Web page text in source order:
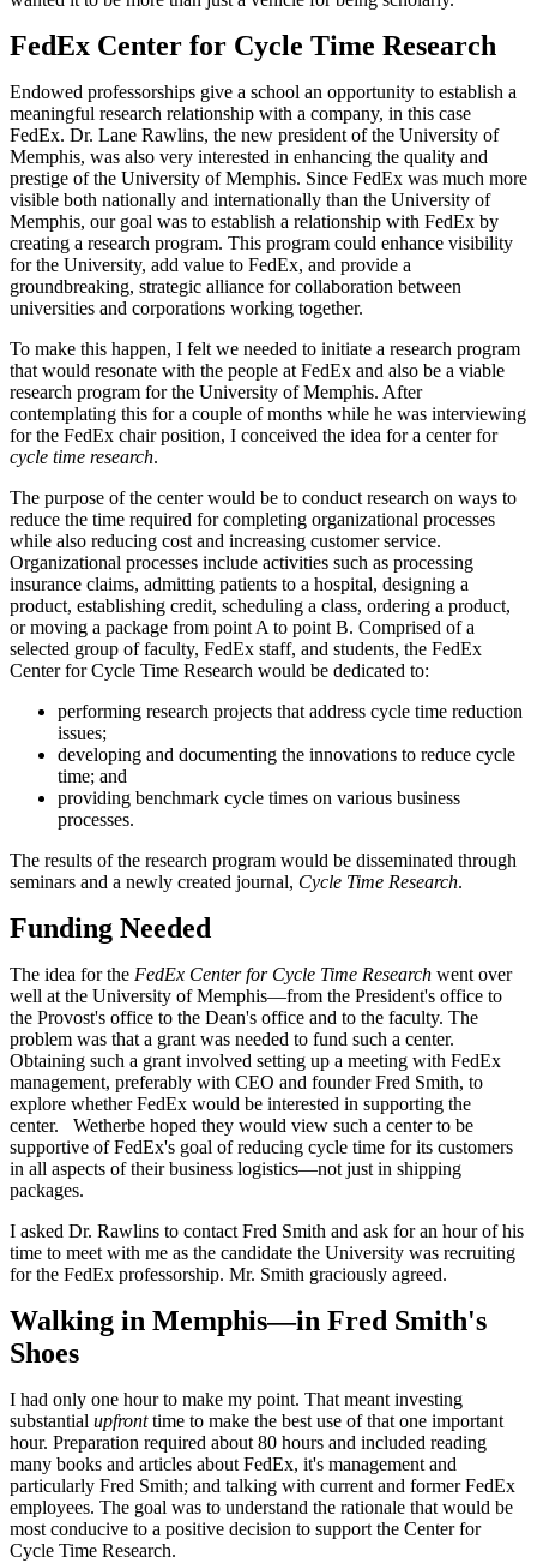
FedEx Center for Cycle Time Research
Endowed professorships give a school an opportunity to establish a
meaningful research relationship with a company, in this case
FedEx. Dr. Lane Rawlins, the new president of the University of
Memphis, was also very interested in enhancing the quality and
prestige of the University of Memphis. Since FedEx was much more
visible both nationally and internationally than the University of
Memphis, our goal was to establish a relationship with FedEx by
creating a research program. This program could enhance visibility
for the University, add value to FedEx, and provide a
groundbreaking, strategic alliance for collaboration between
universities and corporations working together.
To make this happen, I felt we needed to initiate a research program
that would resonate with the people at FedEx and also be a viable
research program for the University of Memphis. After
contemplating this for a couple of months while he was interviewing
for the FedEx chair position, I conceived the idea for a center for
cycle time research.
The purpose of the center would be to conduct research on ways to
reduce the time required for completing organizational processes
while also reducing cost and increasing customer service.
Organizational processes include activities such as processing
insurance claims, admitting patients to a hospital, designing a
product, establishing credit, scheduling a class, ordering a product,
or moving a package from point A to point B. Comprised of a
selected group of faculty, FedEx staff, and students, the FedEx
Center for Cycle Time Research would be dedicated to:
performing research projects that address cycle time reduction
issues;
developing and documenting the innovations to reduce cycle
time; and
providing benchmark cycle times on various business
processes.
The results of the research program would be disseminated through
seminars and a newly created journal, Cycle Time Research.
Funding Needed
The idea for the FedEx Center for Cycle Time Research went over
well at the University of Memphis—from the President's office to
the Provost's office to the Dean's office and to the faculty. The
problem was that a grant was needed to fund such a center.
Obtaining such a grant involved setting up a meeting with FedEx
management, preferably with CEO and founder Fred Smith, to
explore whether FedEx would be interested in supporting the
center. Wetherbe hoped they would view such a center to be
supportive of FedEx's goal of reducing cycle time for its customers
in all aspects of their business logistics—not just in shipping
packages.
I asked Dr. Rawlins to contact Fred Smith and ask for an hour of his
time to meet with me as the candidate the University was recruiting
for the FedEx professorship. Mr. Smith graciously agreed.
Walking in Memphis—in Fred Smith's
Shoes
I had only one hour to make my point. That meant investing
substantial upfronttime to make the best use of that one important
hour. Preparation required about 80 hours and included reading
many books and articles about FedEx, it's management and
particularly Fred Smith; and talking with current and former FedEx
employees. The goal was to understand the rationale that would be
most conducive to a positive decision to support the Center for
Cycle Time Research.